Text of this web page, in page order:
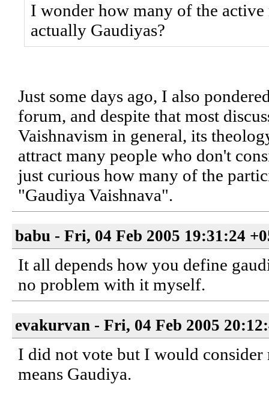
I wonder how many of the
actually Gaudiyas?
Just some days ago, I also
forum, and despite that most
Vaishnavism in general, its
attract many people who don't
just curious how many of the
"Gaudiya Vaishnava".
babu - Fri, 04 Feb 2005 19:31:24
It all depends how you define
no problem with it myself.
evakurvan - Fri, 04 Feb 2005
I did not vote but I would
means Gaudiya.